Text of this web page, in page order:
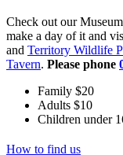
Check out our
make a day of it and
and Territory Wildlife
Tavern. Please phone
Family $20
Adults $10
Children under
How to find us